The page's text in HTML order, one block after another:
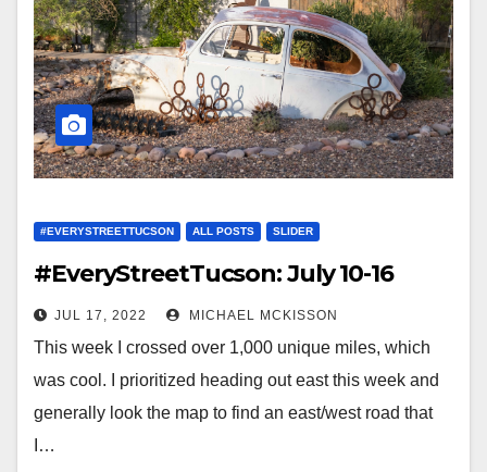
#EVERYSTREETTUCSON ALL POSTS SLIDER
#EveryStreetTucson: July 10-16
JUL 17, 2022 MICHAEL MCKISSON
This week I crossed over 1,000 unique miles, which
was cool. I prioritized heading out east this week and
generally look the map to find an east/west road that
I…